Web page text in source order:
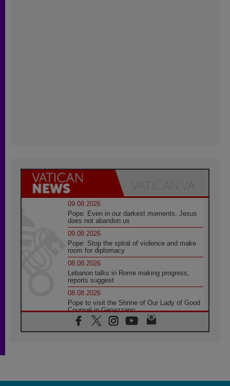
09.08.2026
Pope: Even in our darkest moments, Jesus
does not abandon us
09.08.2026
Pope: Stop the spiral of violence and make
room for diplomacy
08.08.2026
Lebanon talks in Rome making progress,
reports suggest
08.08.2026
Pope to visit the Shrine of Our Lady of Good
Counsel in Genazzano
08.08.2026
Pope: Saint Agatha demonstrates the victory
08.08.2026